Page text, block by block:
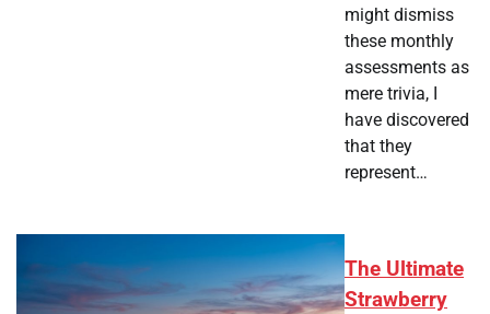
might dismiss
these monthly
assessments as
mere trivia, I
have discovered
that they
represent…
The Ultimate
Strawberry